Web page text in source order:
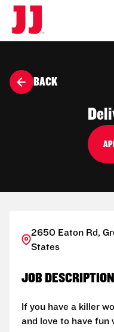
BACK
2650 Eaton Rd,
States
JOB DESCRIPTION
If you have a killer
and love to have fun